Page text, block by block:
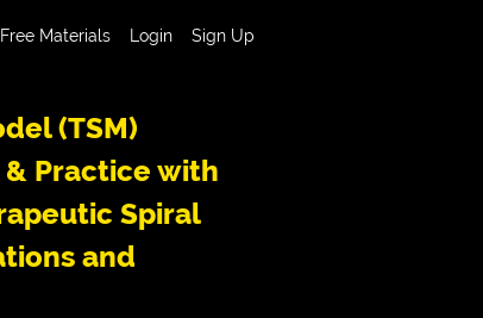
Free Materials Login Sign Up
(TSM)
& Practice with
Spiral
and